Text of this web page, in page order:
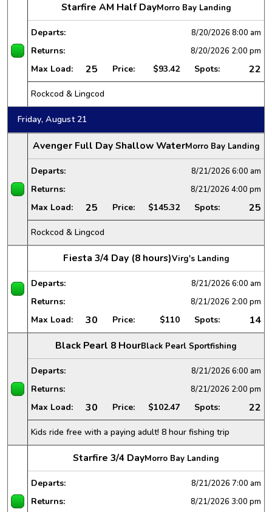
Starfire AM Half DayMorro Bay Landing
Departs: 8/20/2026 8:00 am
Returns: 8/20/2026 2:00 pm
Max Load: 25 Price: $93.42 Spots: 22
Rockcod & Lingcod
Friday, August 21
Avenger Full Day Shallow WaterMorro Bay Landing
Departs: 8/21/2026 6:00 am
Returns: 8/21/2026 4:00 pm
Max Load: 25 Price: $145.32 Spots: 25
Rockcod & Lingcod
Fiesta 3/4 Day (8 hours)Virg's Landing
Departs: 8/21/2026 6:00 am
Returns: 8/21/2026 2:00 pm
Max Load: 30 Price: $110 Spots:
14
Black Pearl 8 HourBlack Pearl Sportfishing
Departs: 8/21/2026 6:00 am
Returns: 8/21/2026 2:00 pm
Max Load: 30 Price: $102.47 Spots: 22
Kids ride free with a paying adult! 8 hour fishing trip
Starfire 3/4 DayMorro Bay Landing
Departs: 8/21/2026 7:00 am
Returns: 8/21/2026 3:00 pm